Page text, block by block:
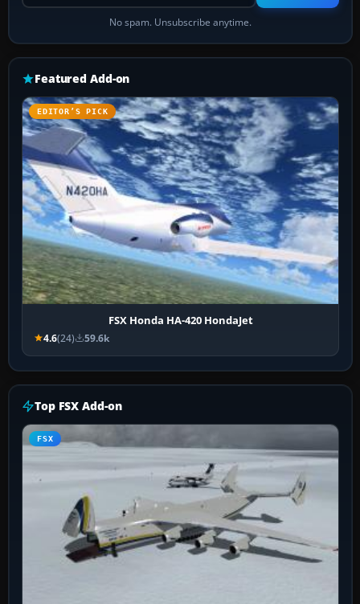
No spam. Unsubscribe anytime.
Featured Add-on
EDITOR’S PICK
FSX Honda HA-420 HondaJet
4.6(24) 59.6k
Top FSX Add-on
FSX